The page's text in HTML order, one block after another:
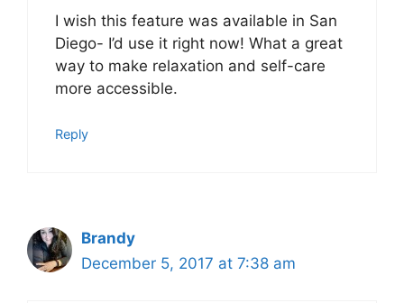
I wish this feature was available in San
Diego- I’d use it right now! What a great
way to make relaxation and self-care
more accessible.
Reply
Brandy
December 5, 2017 at 7:38 am